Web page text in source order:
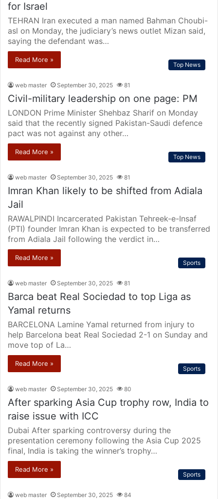
for Israel
TEHRAN Iran executed a man named Bahman Choubi-
asl on Monday, the judiciary’s news outlet Mizan said,
saying the defendant was…
Read More »
Top News
web master September 30, 2025 81
Civil-military leadership on one page: PM
LONDON Prime Minister Shehbaz Sharif on Monday
said that the recently signed Pakistan-Saudi defence
pact was not against any other…
Read More »
Top News
web master September 30, 2025 81
Imran Khan likely to be shifted from Adiala
Jail
RAWALPINDI Incarcerated Pakistan Tehreek-e-Insaf
(PTI) founder Imran Khan is expected to be transferred
from Adiala Jail following the verdict in…
Read More »
Sports
web master September 30, 2025 81
Barca beat Real Sociedad to top Liga as
Yamal returns
BARCELONA Lamine Yamal returned from injury to
help Barcelona beat Real Sociedad 2-1 on Sunday and
move top of La…
Read More »
Sports
web master September 30, 2025 80
After sparking Asia Cup trophy row, India to
raise issue with ICC
Dubai After sparking controversy during the
presentation ceremony following the Asia Cup 2025
final, India is taking the winner’s trophy…
Read More »
Sports
web master September 30, 2025 84